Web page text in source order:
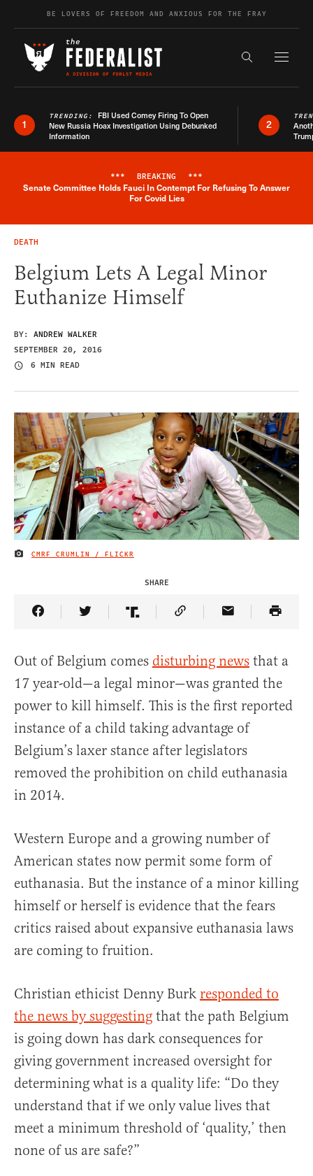
Skip to contentBE LOVERS OF FREEDOM AND ANXIOUS FOR THE FRAY
Search the
1
TRENDING: FBI Used Comey Firing To Open
New Russia Hoax Investigation Using Debunked
Information
2
Breaking News Alert
*** BREAKING ***
Senate Committee Holds Fauci In Contempt For Refusing To Answer
For Covid Lies
DEATH
Belgium Lets A Legal Minor
Euthanize Himself
BY: ANDREW WALKER
SEPTEMBER 20, 2016
6 MIN READ
IMAGE CREDIT
CMRF CRUMLIN / FLICKR
SHARE
Share Article on Facebook
Share Article on Twitter
Share Article on Truth Social
Copy Article Link
Share Article
Out of Belgium comes disturbing news that a
17 year-old—a legal minor—was granted the
power to kill himself. This is the first reported
instance of a child taking advantage of
Belgium’s laxer stance after legislators
removed the prohibition on child euthanasia
in 2014.
Western Europe and a growing number of
American states now permit some form of
euthanasia. But the instance of a minor killing
himself or herself is evidence that the fears
critics raised about expansive euthanasia laws
are coming to fruition.
Christian ethicist Denny Burk responded to
the news by suggesting that the path Belgium
is going down has dark consequences for
giving government increased oversight for
determining what is a quality life: “Do they
understand that if we only value lives that
meet a minimum threshold of ‘quality,’ then
none of us are safe?”